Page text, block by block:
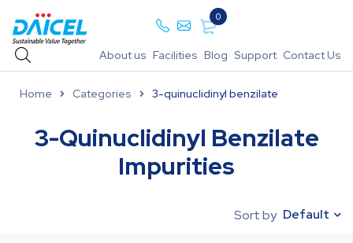
0
About us Facilities Blog Support Contact Us
Home Categories 3-quinuclidinyl benzilate
3-Quinuclidinyl Benzilate
Impurities
Sort by Default